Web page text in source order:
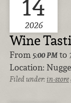
2026
Wine
From 5:00 PM to
Location:
Filed under:in-store